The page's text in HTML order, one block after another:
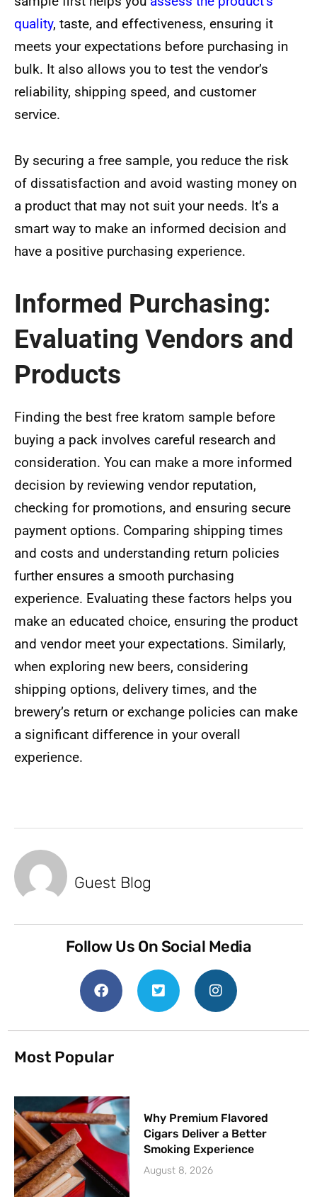
quality, taste, and effectiveness, ensuring it
meets your expectations before purchasing in
bulk. It also allows you to test the vendor’s
reliability, shipping speed, and customer
service.
By securing a free sample, you reduce the risk
of dissatisfaction and avoid wasting money on
a product that may not suit your needs. It’s a
smart way to make an informed decision and
have a positive purchasing experience.
Informed Purchasing:
Evaluating Vendors and
Products
Finding the best free kratom sample before
buying a pack involves careful research and
consideration. You can make a more informed
decision by reviewing vendor reputation,
checking for promotions, and ensuring secure
payment options. Comparing shipping times
and costs and understanding return policies
further ensures a smooth purchasing
experience. Evaluating these factors helps you
make an educated choice, ensuring the product
and vendor meet your expectations. Similarly,
when exploring new beers, considering
shipping options, delivery times, and the
brewery’s return or exchange policies can make
a significant difference in your overall
experience.
Guest Blog
Follow Us On Social Media
Most Popular
Why Premium Flavored
Cigars Deliver a Better
Smoking Experience
August 8, 2026